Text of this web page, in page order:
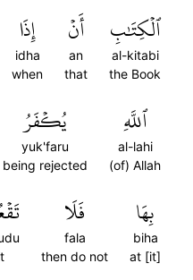
ٱلۡكِتَٰبِ
al-kitabi
the Book
أَنۡ
an
that
إِذَا
idha
when
ٱللَّهِ
al-lahi
(of) Allah
يُكۡفَرُ
yuk'faru
being rejected
بِهَا
biha
at [it]
فَلَا
fala
then do not